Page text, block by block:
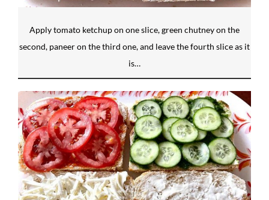
Apply tomato ketchup on one slice, green chutney on the
second, paneer on the third one, and leave the fourth slice as it
is…